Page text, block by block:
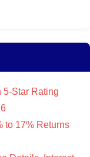
5-Star Rating
to 17% Returns